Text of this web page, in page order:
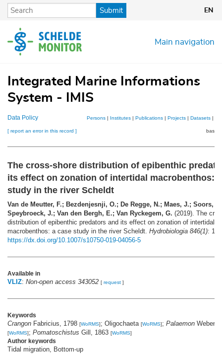
Skip
content
Submit EN
Main navigation
Integrated Marine Informations
System - IMIS
Data Policy Persons | Institutes | Publications | Projects | Datasets |
[ report an error in this record ]
The cross-shore distribution of epibenthic
its effect on zonation of intertidal macrobenthos:
study in the river Scheldt
Van de Meutter, F.; Bezdenjesnji, O.; De Regge, N.; Maes, J.; Soors,
Speybroeck, J.; Van den Bergh, E.; Van Ryckegem, G. (2019). The
distribution of epibenthic predators and its effect on zonation of intertidal
macrobenthos: a case study in the river Scheldt. Hydrobiologia 846(1):
https://dx.doi.org/10.1007/s10750-019-04056-5
Available in
VLIZ: Non-open access 343052 [ request ]
Keywords
Crangon Fabricius, 1798 [WoRMS]; Oligochaeta [WoRMS]; Palaemon Weber,
[WoRMS]; Pomatoschistus Gill, 1863 [WoRMS]
Author keywords
Tidal migration, Bottom-up